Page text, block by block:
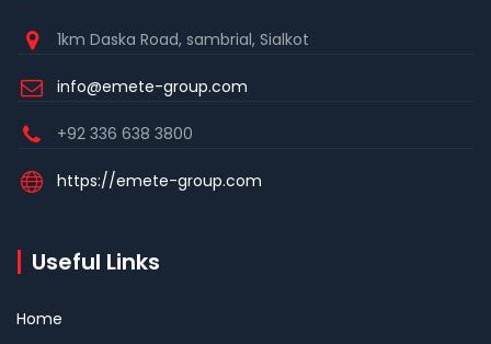
1km Daska Road, sambrial, Sialkot
info@emete-group.com
+92 336 638 3800
https://emete-group.com
Useful Links
Home